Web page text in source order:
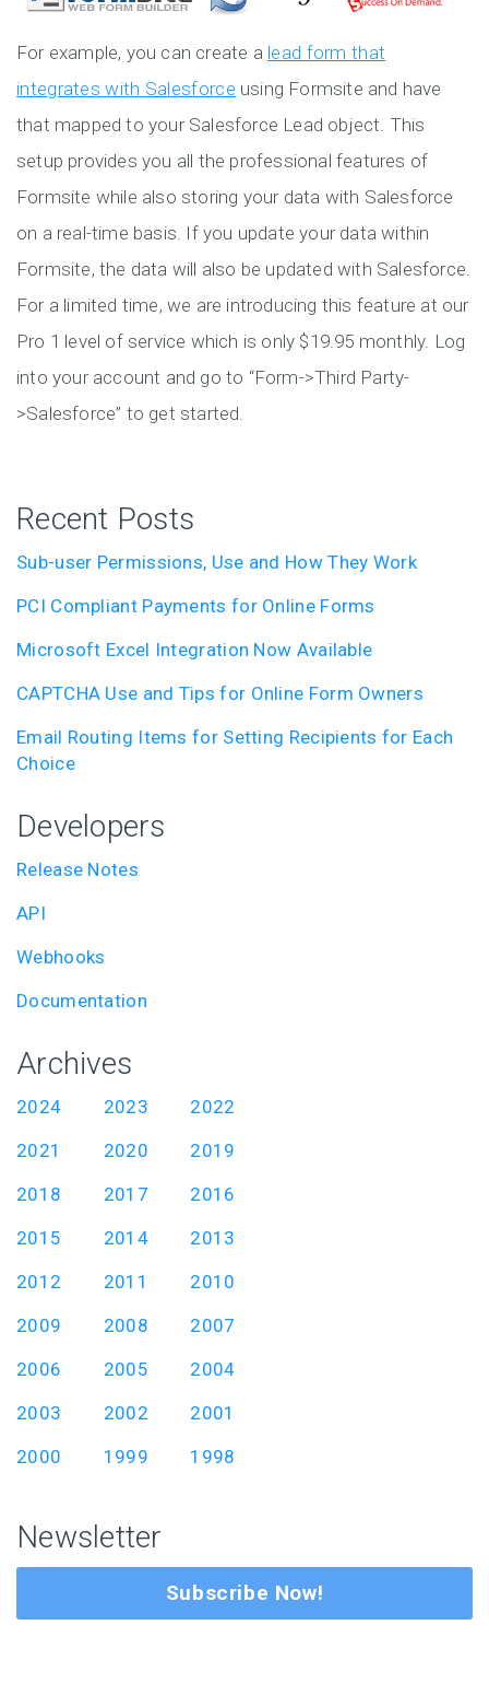
For example, you can create a lead form that
integrates with Salesforce using Formsite and have
that mapped to your Salesforce Lead object. This
setup provides you all the professional features of
Formsite while also storing your data with Salesforce
on a real-time basis. If you update your data within
Formsite, the data will also be updated with Salesforce.
For a limited time, we are introducing this feature at our
Pro 1 level of service which is only $19.95 monthly. Log
into your account and go to “Form->Third Party-
>Salesforce” to get started.
Recent Posts
Sub-user Permissions, Use and How They Work
PCI Compliant Payments for Online Forms
Microsoft Excel Integration Now Available
CAPTCHA Use and Tips for Online Form Owners
Email Routing Items for Setting Recipients for Each
Choice
Developers
Release Notes
API
Webhooks
Documentation
Archives
2024 2023
2022
2021
2020
2019
2018
2017
2016
2015
2014
2013
2012
2011
2010
2009
2008
2007
2006
2005
2004
2003
2002
2001
2000
1999 1998
Newsletter
Subscribe Now!